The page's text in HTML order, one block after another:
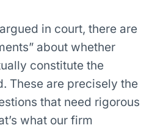
in court, there are
about whether
constitute the
These are precisely the
that need rigorous
what our firm